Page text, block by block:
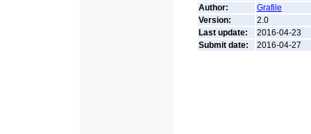
Author:
Grafile
Version:
2.0
Last update:
2016-04-23
Submit date:
2016-04-27